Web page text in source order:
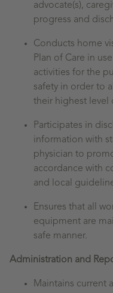
advocate(s),
progress and
Conducts home
Plan of Care in
activities for the
safety in order to
their highest level
Participates in
information with
physician to
accordance with
and local
Ensures that all
equipment are
safe manner.
Administration and
Maintains current